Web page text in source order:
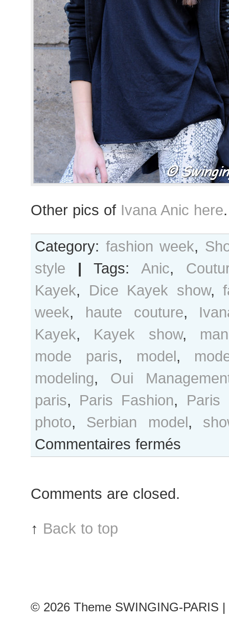
Other pics of Ivana Anic here.
Category: fashion week,
style | Tags: Anic,
Kayek, Dice Kayek show,
week, haute couture,
Kayek, Kayek show,
mode paris, model,
modeling, Oui
paris, Paris Fashion, Paris
photo, Serbian model,
Commentaires fermés
Comments are closed.
↑ Back to top
© 2026 Theme SWINGING-PARIS